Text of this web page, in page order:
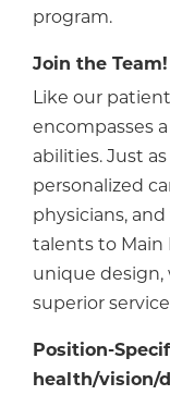
program.
Join the Team!
Like our
encompasses
abilities. Just
personalized
physicians,
talents to Main
unique design,
superior
Position-
health/vision/